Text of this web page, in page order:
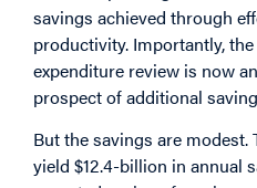
savings achieved through
productivity. Importantly,
expenditure review is now
prospect of additional
But the savings are
yield $12.4-billion in annual